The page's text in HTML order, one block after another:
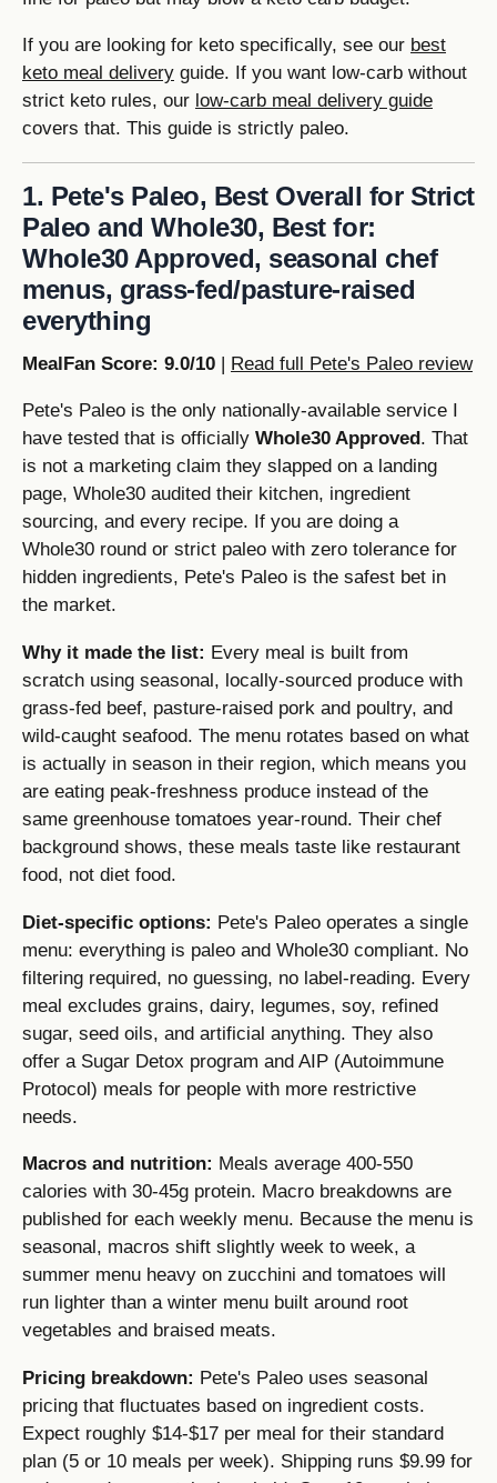
If you are looking for keto specifically, see our best
keto meal delivery guide. If you want low-carb without
strict keto rules, our low-carb meal delivery guide
covers that. This guide is strictly paleo.
1. Pete's Paleo, Best Overall for Strict
Paleo and Whole30, Best for:
Whole30 Approved, seasonal chef
menus, grass-fed/pasture-raised
everything
MealFan Score: 9.0/10 | Read full Pete's Paleo review
Pete's Paleo is the only nationally-available service I
have tested that is officially Whole30 Approved . That
is not a marketing claim they slapped on a landing
page, Whole30 audited their kitchen, ingredient
sourcing, and every recipe. If you are doing a
Whole30 round or strict paleo with zero tolerance for
hidden ingredients, Pete's Paleo is the safest bet in
the market.
Why it made the list: Every meal is built from
scratch using seasonal, locally-sourced produce with
grass-fed beef, pasture-raised pork and poultry, and
wild-caught seafood. The menu rotates based on what
is actually in season in their region, which means you
are eating peak-freshness produce instead of the
same greenhouse tomatoes year-round. Their chef
background shows, these meals taste like restaurant
food, not diet food.
Diet-specific options: Pete's Paleo operates a single
menu: everything is paleo and Whole30 compliant. No
filtering required, no guessing, no label-reading. Every
meal excludes grains, dairy, legumes, soy, refined
sugar, seed oils, and artificial anything. They also
offer a Sugar Detox program and AIP (Autoimmune
Protocol) meals for people with more restrictive
needs.
Macros and nutrition: Meals average 400-550
calories with 30-45g protein. Macro breakdowns are
published for each weekly menu. Because the menu is
seasonal, macros shift slightly week to week, a
summer menu heavy on zucchini and tomatoes will
run lighter than a winter menu built around root
vegetables and braised meats.
Pricing breakdown: Pete's Paleo uses seasonal
pricing that fluctuates based on ingredient costs.
Expect roughly $14-$17 per meal for their standard
plan (5 or 10 meals per week). Shipping runs $9.99 for